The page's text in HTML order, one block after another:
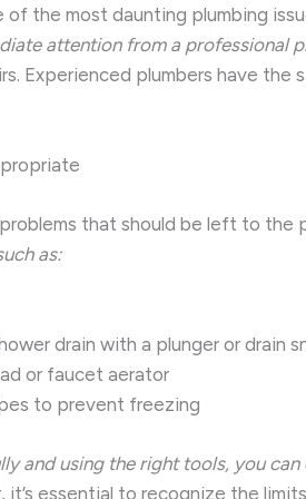
of the most daunting plumbing
attention from a professional
Experienced plumbers have
that should be left to
as:
drain with a plunger or drain
or faucet aerator
to prevent freezing
and using the right tools, you
it’s essential to recognize the